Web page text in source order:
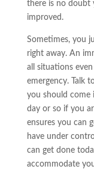
there is no doubt
improved.
Sometimes, you
right away. An
all situations
emergency. Talk
you should come
day or so if you
ensures you can
have under
can get done
accommodate